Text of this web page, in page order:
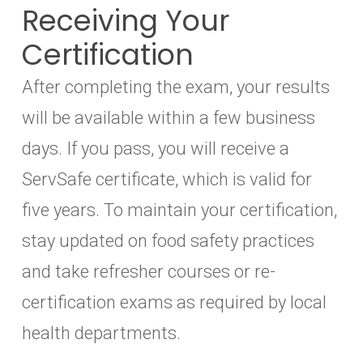
Receiving Your
Certification
After completing the exam, your results
will be available within a few business
days. If you pass, you will receive a
ServSafe certificate, which is valid for
five years. To maintain your certification,
stay updated on food safety practices
and take refresher courses or re-
certification exams as required by local
health departments.